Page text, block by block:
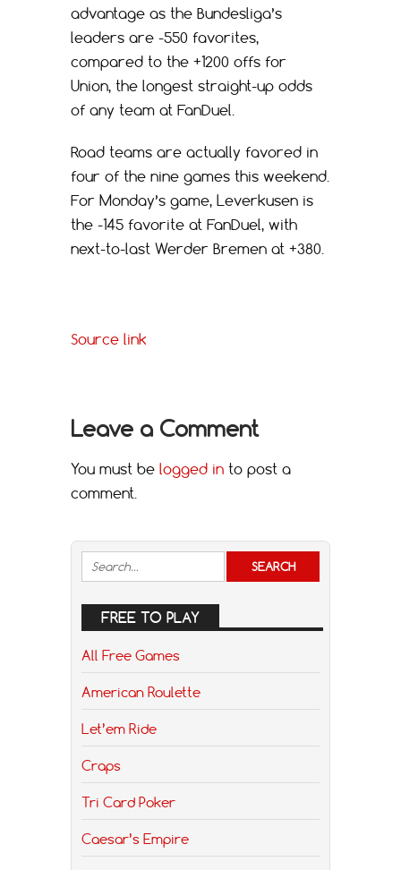
advantage as the Bundesliga’s
leaders are -550 favorites,
compared to the +1200 offs for
Union, the longest straight-up odds
of any team at FanDuel.
Road teams are actually favored in
four of the nine games this weekend.
For Monday’s game, Leverkusen is
the -145 favorite at FanDuel, with
next-to-last Werder Bremen at +380.
Source link
Leave a Comment
You must be logged in to post a
comment.
FREE TO PLAY
All Free Games
American Roulette
Let’em Ride
Craps
Tri Card Poker
Caesar’s Empire